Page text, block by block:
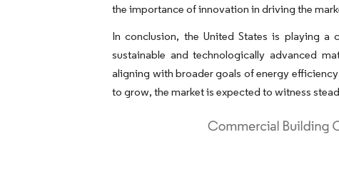
the importance of innovation in driving the
In conclusion, the United States is playing
sustainable and technologically advanced
aligning with broader goals of energy
to grow, the market is expected to witness